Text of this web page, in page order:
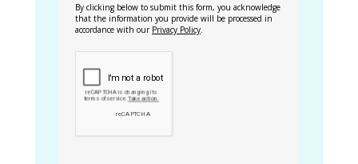
By clicking below to submit this form, you acknowledge
that the information you provide will be processed in
accordance with our Privacy Policy